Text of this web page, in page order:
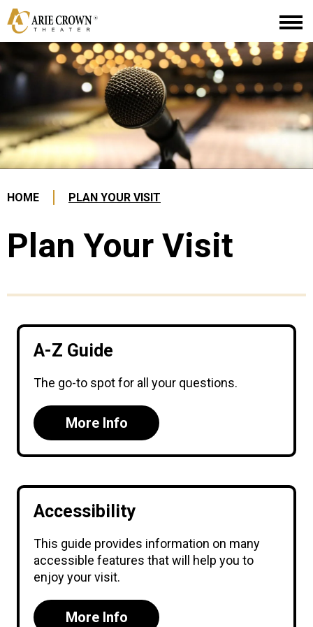
Skip
to
content
Accessibility
Buy
Tickets
Search
HOME PLAN YOUR VISIT
Plan Your Visit
A-Z Guide
The go-to spot for all your questions.
More Info
Accessibility
This guide provides information on many
accessible features that will help you to
enjoy your visit.
More Info